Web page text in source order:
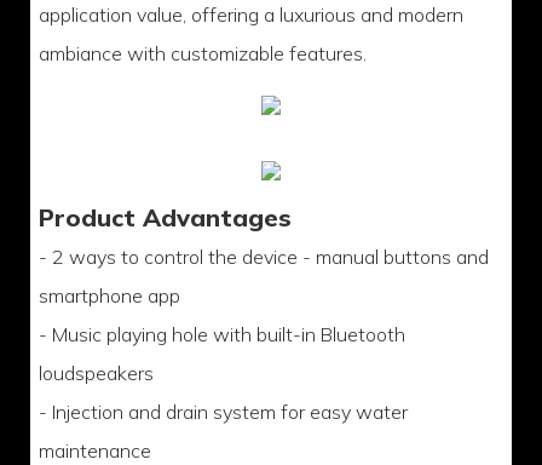
application value, offering a luxurious and modern
ambiance with customizable features.
Product Advantages
- 2 ways to control the device - manual buttons and
smartphone app
- Music playing hole with built-in Bluetooth
loudspeakers
- Injection and drain system for easy water
maintenance